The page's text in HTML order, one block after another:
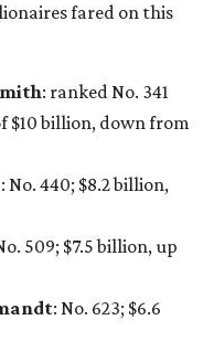
fared on this
: ranked No. 341
billion, down from
: No. 440; $8.2 billion,
509; $7.5 billion, up
: No. 623; $6.6